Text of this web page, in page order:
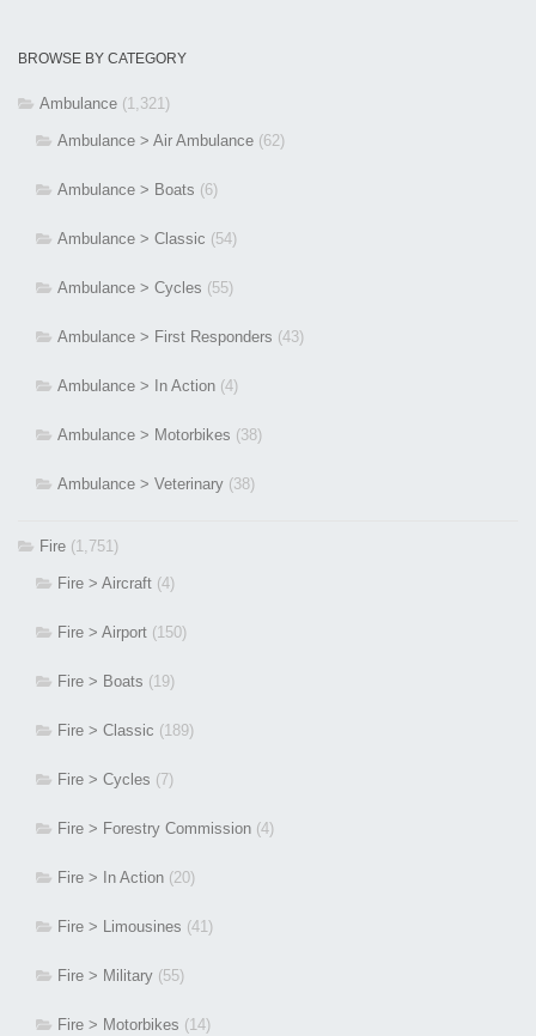
BROWSE BY CATEGORY
Ambulance (1,321)
Ambulance > Air Ambulance (62)
Ambulance > Boats (6)
Ambulance > Classic (54)
Ambulance > Cycles (55)
Ambulance > First Responders (43)
Ambulance > In Action (4)
Ambulance > Motorbikes (38)
Ambulance > Veterinary (38)
Fire (1,751)
Fire > Aircraft (4)
Fire > Airport (150)
Fire > Boats (19)
Fire > Classic (189)
Fire > Cycles (7)
Fire > Forestry Commission (4)
Fire > In Action (20)
Fire > Limousines (41)
Fire > Military (55)
Fire > Motorbikes (14)